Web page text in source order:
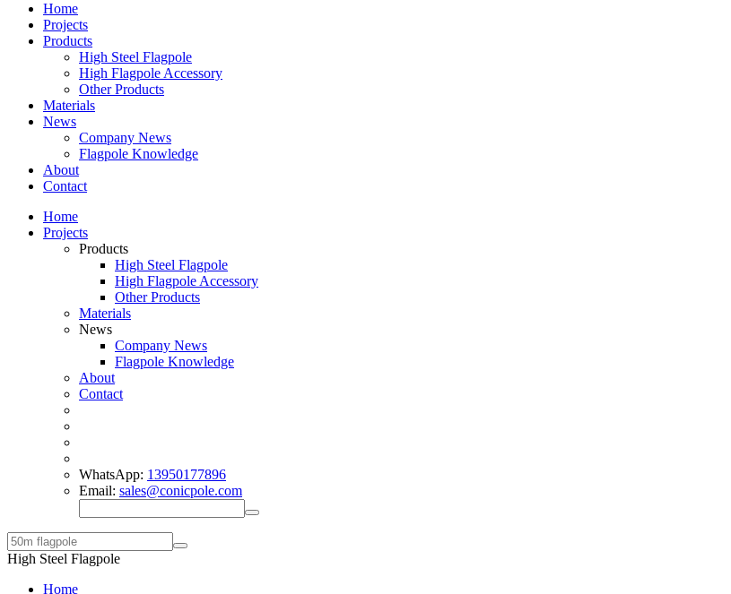
Home
Projects
Products
High Steel Flagpole
High Flagpole Accessory
Other Products
Materials
News
Company News
Flagpole Knowledge
About
Contact
Home
Projects
Products
High Steel Flagpole
High Flagpole Accessory
Other Products
Materials
News
Company News
Flagpole Knowledge
About
Contact
WhatsApp: 13950177896
Email: sales@conicpole.com
High Steel Flagpole
Home